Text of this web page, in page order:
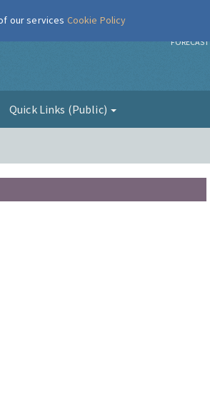
FORECAST
Quick Links (Public)
our services Cookie Policy